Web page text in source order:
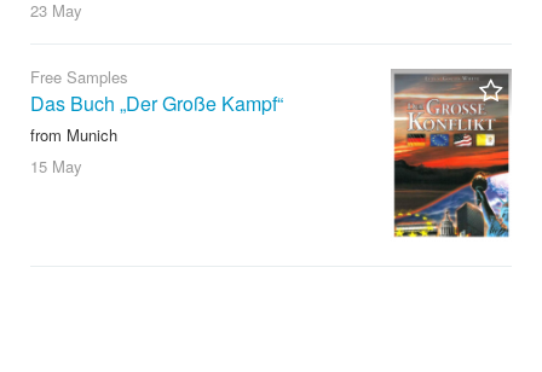
23 May
Free Samples
Das Buch „Der Große Kampf“
from Munich
15 May